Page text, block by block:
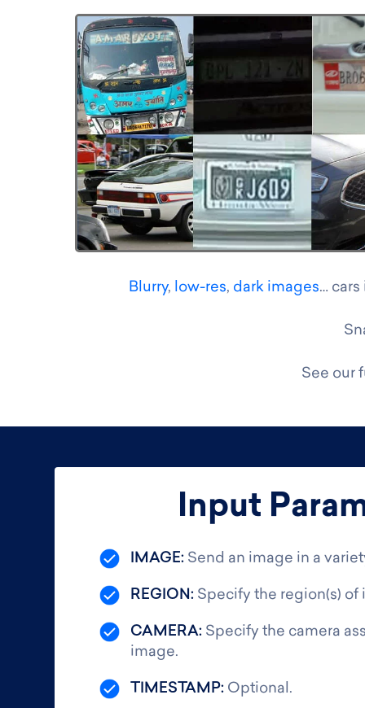
Blurry, low-res, dark images…
See our
Input
IMAGE: Send an image in a
REGION: Specify the region(s) of
CAMERA: Specify the camera
image.
TIMESTAMP: Optional.